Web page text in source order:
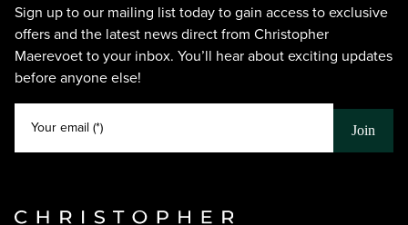
Sign up to our mailing list today to gain access to exclusive
offers and the latest news direct from Christopher
Maerevoet to your inbox. You’ll hear about exciting updates
before anyone else!
Your email (*) Join